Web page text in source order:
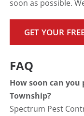
soon as possible.
GET YOUR
FAQ
How soon can
Township?
Spectrum Pest